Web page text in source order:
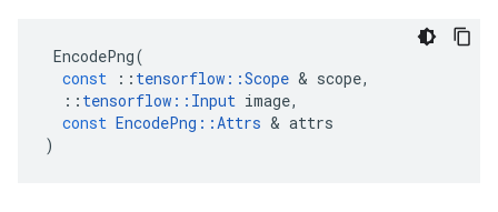
EncodePng(
const
:: tensorflow ::Scope & scope,
:: tensorflow :: Input image,
const EncodePng ::Attrs & attrs
)